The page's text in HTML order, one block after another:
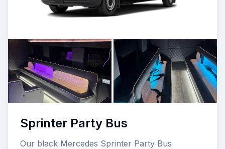
Sprinter Party Bus
Our black Mercedes Sprinter Party Bus